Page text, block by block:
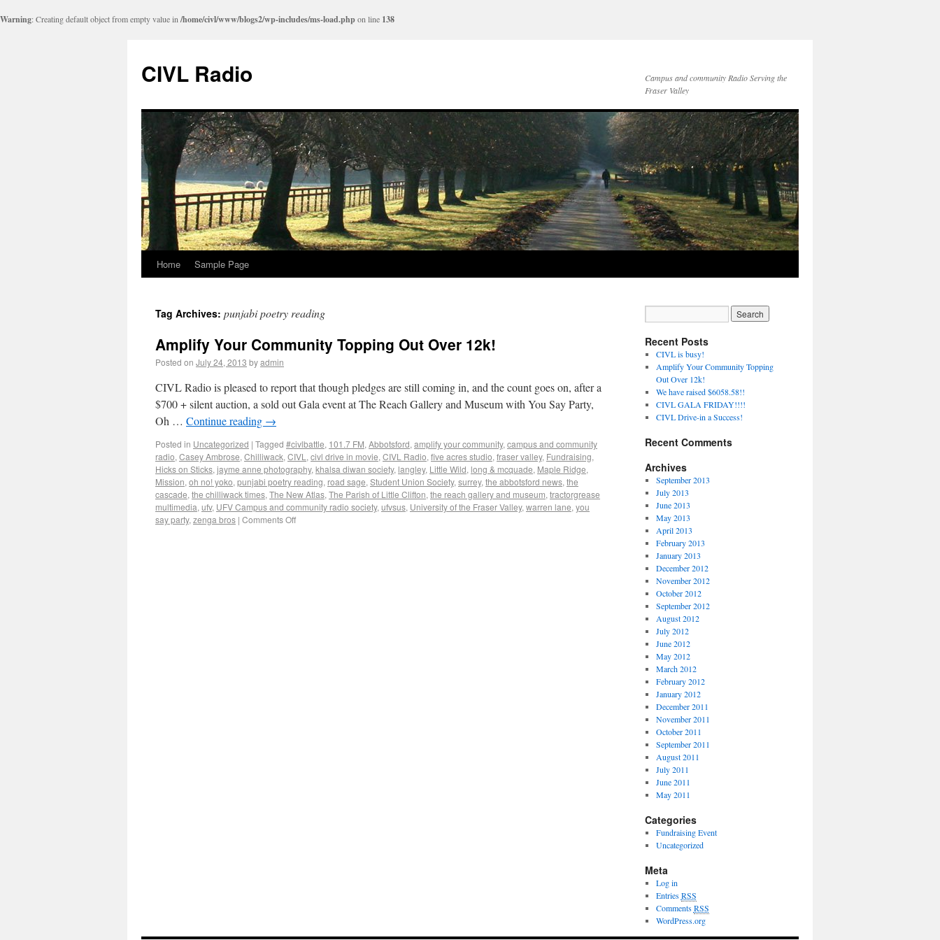
Warning: Creating default object from empty value in /home/civl/www/blogs2/wp-includes/ms-load.phpon line 138
CIVL Radio
Campus and community Radio Serving the
Fraser Valley
Home Sample Page
Tag Archives: punjabi poetry reading
Amplify Your Community Topping Out Over 12k!
Posted on July 24, 2013 byadmin
CIVL Radio is pleased to report that though pledges are still coming in, and the count goes on, after a
$700 + silent auction, a sold out Gala event at The Reach Gallery and Museum with You Say Party,
Oh … Continue reading →
Posted in Uncategorized | Tagged #civlbattle, 101.7 FM, Abbotsford, amplify your community, campus and community
radio, Casey Ambrose, Chilliwack, CIVL , civl drive in movie, CIVL Radio, five acres studio, fraser valley, Fundraising,
Hicks on Sticks, jayme anne photography, khalsa diwan society, langley, Little Wild, long & mcquade, Maple Ridge,
Mission, oh no! yoko, punjabi poetry reading, road sage, Student Union Society, surrey, the abbotsford news, the
cascade, the chilliwack times, The New Atlas, The Parish of Little Clifton, the reach gallery and museum, tractorgrease
multimedia, ufv, UFV Campus and community radio society, ufvsus, University of the Fraser Valley, warren lane, you
say party, zenga bros | Comments Off
Recent Posts
CIVL is busy!
Amplify Your Community Topping
Out Over 12k!
We have raised $6058.58!!
CIVL GALA FRIDAY!!!!
CIVL Drive-in a Success!
Recent Comments
Archives
September 2013
July 2013
June 2013
May 2013
April 2013
February 2013
January 2013
December 2012
November 2012
October 2012
September 2012
August 2012
July 2012
June 2012
May 2012
March 2012
February 2012
January 2012
December 2011
November 2011
October 2011
September 2011
August 2011
July 2011
June 2011
May 2011
Categories
Fundraising Event
Uncategorized
Meta
Log in
EntriesRSS
CommentsRSS
WordPress.org